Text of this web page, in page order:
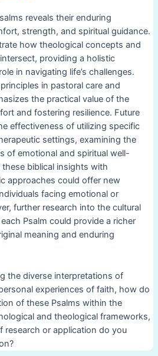
reveals their enduring
strength, and spiritual guidance.
how theological concepts and
providing a holistic
in navigating life’s challenges.
in pastoral care and
the practical value of the
and fostering resilience. Future
effectiveness of utilizing specific
settings, examining the
of emotional and spiritual well-
biblical insights with
approaches could offer new
facing emotional or
further research into the cultural
Psalm could provide a richer
meaning and enduring
the diverse interpretations of
experiences of faith, how do
of these Psalms within the
and theological frameworks,
research or application do you